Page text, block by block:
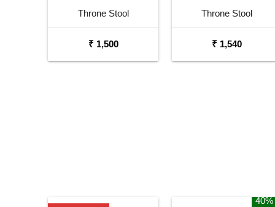
Throne Stool
₹ 1,500
Throne Stool
₹ 1,540
40%